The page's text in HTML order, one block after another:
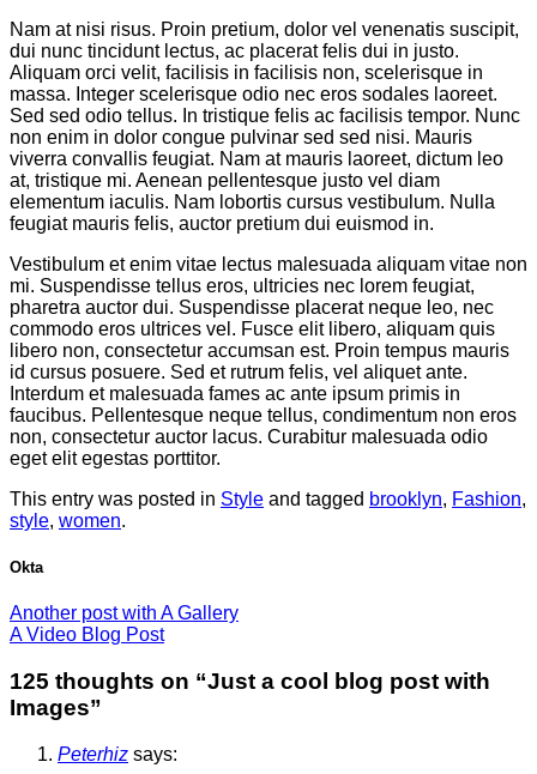
Nam at nisi risus. Proin pretium, dolor vel venenatis suscipit,
dui nunc tincidunt lectus, ac placerat felis dui in justo.
Aliquam orci velit, facilisis in facilisis non, scelerisque in
massa. Integer scelerisque odio nec eros sodales laoreet.
Sed sed odio tellus. In tristique felis ac facilisis tempor. Nunc
non enim in dolor congue pulvinar sed sed nisi. Mauris
viverra convallis feugiat. Nam at mauris laoreet, dictum leo
at, tristique mi. Aenean pellentesque justo vel diam
elementum iaculis. Nam lobortis cursus vestibulum. Nulla
feugiat mauris felis, auctor pretium dui euismod in.
Vestibulum et enim vitae lectus malesuada aliquam vitae non
mi. Suspendisse tellus eros, ultricies nec lorem feugiat,
pharetra auctor dui. Suspendisse placerat neque leo, nec
commodo eros ultrices vel. Fusce elit libero, aliquam quis
libero non, consectetur accumsan est. Proin tempus mauris
id cursus posuere. Sed et rutrum felis, vel aliquet ante.
Interdum et malesuada fames ac ante ipsum primis in
faucibus. Pellentesque neque tellus, condimentum non eros
non, consectetur auctor lacus. Curabitur malesuada odio
eget elit egestas porttitor.
This entry was posted in Style and tagged brooklyn, Fashion,
style, women.
Okta
Another post with A Gallery
A Video Blog Post
125 thoughts on “Just a cool blog post with
Images”
Peterhiz says: